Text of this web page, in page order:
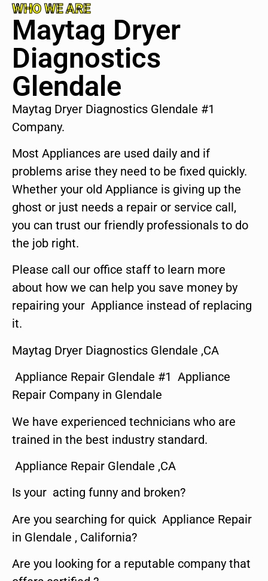
WHO WE ARE
Maytag Dryer
Diagnostics
Glendale
Maytag Dryer Diagnostics Glendale #1
Company.
Most Appliances are used daily and if
problems arise they need to be fixed quickly.
Whether your old Appliance is giving up the
ghost or just needs a repair or service call,
you can trust our friendly professionals to do
the job right.
Please call our office staff to learn more
about how we can help you save money by
repairing your Appliance instead of replacing
it.
Maytag Dryer Diagnostics Glendale ,CA
Appliance Repair Glendale #1 Appliance
Repair Company in Glendale
We have experienced technicians who are
trained in the best industry standard.
Appliance Repair Glendale ,CA
Is your acting funny and broken?
Are you searching for quick Appliance Repair
in Glendale , California?
Are you looking for a reputable company that